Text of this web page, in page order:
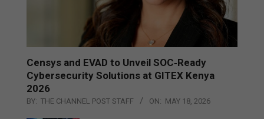
Censys and EVAD to Unveil SOC‑Ready
Cybersecurity Solutions at GITEX Kenya
2026
BY: THE CHANNEL POST STAFF ON: MAY 18, 2026